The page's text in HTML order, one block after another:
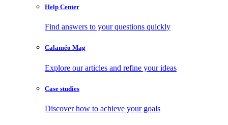
Help Center
Find answers to your questions quickly
Calaméo Mag
Explore our articles and refine your ideas
Case studies
Discover how to achieve your goals